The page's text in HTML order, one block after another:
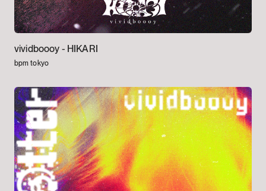
vividboooy - HIKARI
bpm tokyo